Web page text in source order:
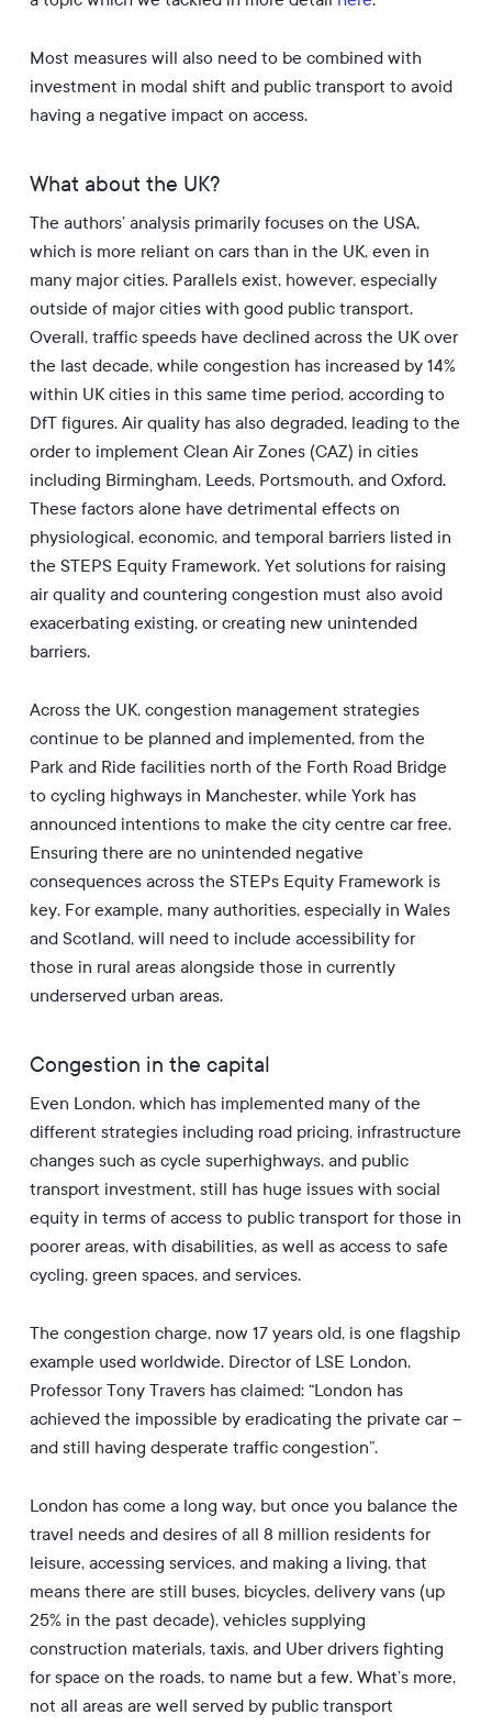
Most measures will also need to be combined with
investment in modal shift and public transport to avoid
having a negative impact on access.
What about the UK?
The authors’ analysis primarily focuses on the USA,
which is more reliant on cars than in the UK, even in
many major cities. Parallels exist, however, especially
outside of major cities with good public transport.
Overall, traffic speeds have declined across the UK over
the last decade, while congestion has increased by 14%
within UK cities in this same time period, according to
DfT figures. Air quality has also degraded, leading to the
order to implement Clean Air Zones (CAZ) in cities
including Birmingham, Leeds, Portsmouth, and Oxford.
These factors alone have detrimental effects on
physiological, economic, and temporal barriers listed in
the STEPS Equity Framework. Yet solutions for raising
air quality and countering congestion must also avoid
exacerbating existing, or creating new unintended
barriers.
Across the UK, congestion management strategies
continue to be planned and implemented, from the
Park and Ride facilities north of the Forth Road Bridge
to cycling highways in Manchester, while York has
announced intentions to make the city centre car free.
Ensuring there are no unintended negative
consequences across the STEPs Equity Framework is
key. For example, many authorities, especially in Wales
and Scotland, will need to include accessibility for
those in rural areas alongside those in currently
underserved urban areas.
Congestion in the capital
Even London, which has implemented many of the
different strategies including road pricing, infrastructure
changes such as cycle superhighways, and public
transport investment, still has huge issues with social
equity in terms of access to public transport for those in
poorer areas, with disabilities, as well as access to safe
cycling, green spaces, and services.
The congestion charge, now 17 years old, is one flagship
example used worldwide. Director of LSE London,
Professor Tony Travers has claimed: “London has
achieved the impossible by eradicating the private car –
and still having desperate traffic congestion”.
London has come a long way, but once you balance the
travel needs and desires of all 8 million residents for
leisure, accessing services, and making a living, that
means there are still buses, bicycles, delivery vans (up
25% in the past decade), vehicles supplying
construction materials, taxis, and Uber drivers fighting
for space on the roads, to name but a few. What’s more,
not all areas are well served by public transport